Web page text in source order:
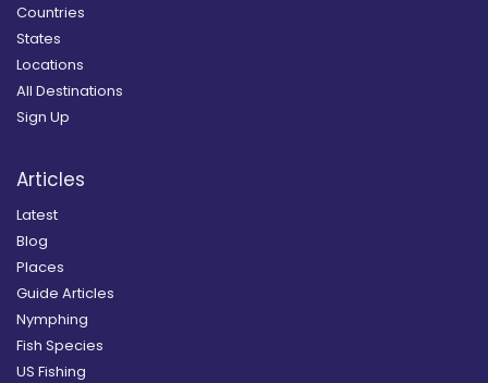
Countries
States
Locations
All Destinations
Sign Up
Articles
Latest
Blog
Places
Guide Articles
Nymphing
Fish Species
US Fishing